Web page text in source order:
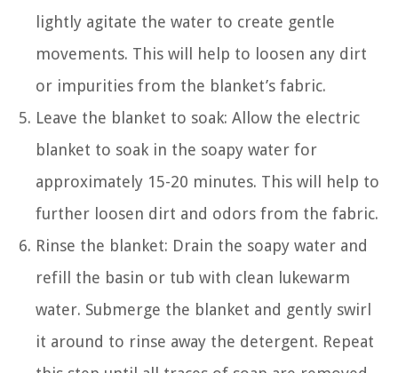
lightly agitate the water to create gentle
movements. This will help to loosen any dirt
or impurities from the blanket’s fabric.
Leave the blanket to soak: Allow the electric
blanket to soak in the soapy water for
approximately 15-20 minutes. This will help to
further loosen dirt and odors from the fabric.
Rinse the blanket: Drain the soapy water and
refill the basin or tub with clean lukewarm
water. Submerge the blanket and gently swirl
it around to rinse away the detergent. Repeat